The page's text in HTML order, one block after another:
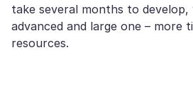
take several months to
advanced and large one – more
resources.